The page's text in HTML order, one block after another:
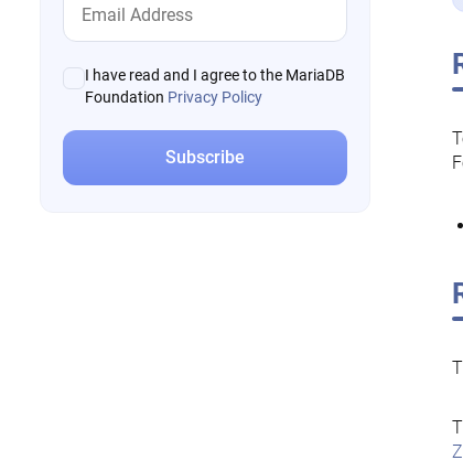
I have read and I agree to the MariaDB
Foundation Privacy Policy